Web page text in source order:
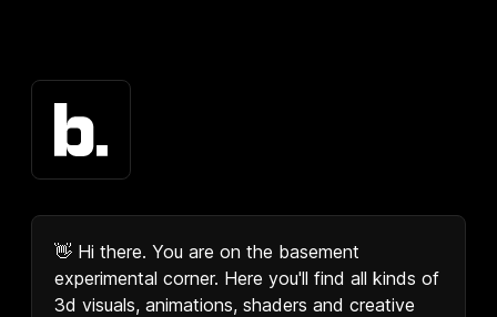
👋 Hi there. You are on the basement
experimental corner. Here you'll find all kinds of
3d visuals, animations, shaders and creative